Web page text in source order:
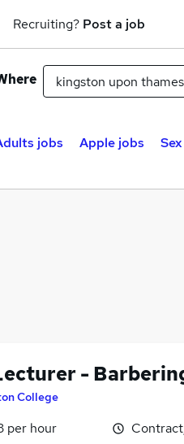
Recruiting? Post a job
jobs Apple jobs
-
College
per hour